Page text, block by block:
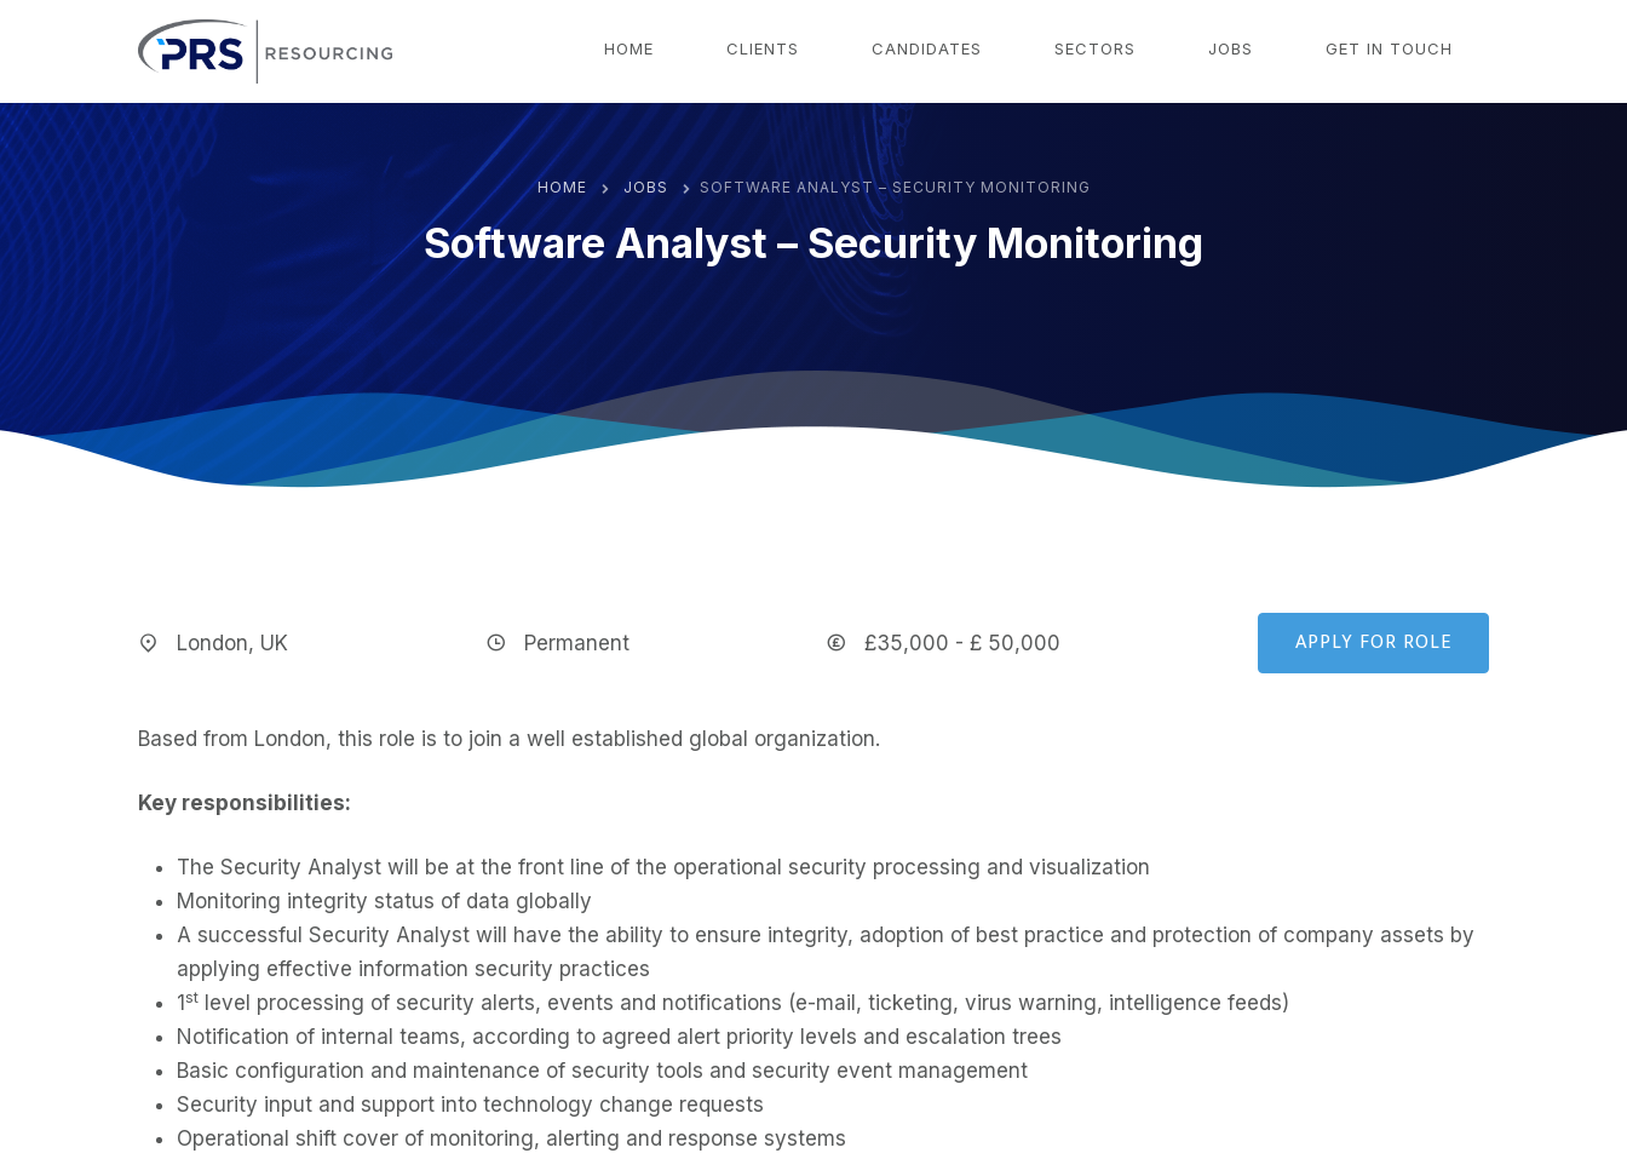
HOME CLIENTS CANDIDATES SECTORS JOBS GET IN TOUCH
HOME JOBS SOFTWARE ANALYST – SECURITY MONITORING
Software Analyst – Security Monitoring
London, UK Permanent £35,000 - £ 50,000 APPLY FOR ROLE
Based from London, this role is to join a well established global organization.
Key responsibilities:
The Security Analyst will be at the front line of the operational security processing and visualization
Monitoring integrity status of data globally
A successful Security Analyst will have the ability to ensure integrity, adoption of best practice and protection of company assets by
applying effective information security practices
1 st
level processing of security alerts, events and notifications (e-mail, ticketing, virus warning, intelligence feeds)
Notification of internal teams, according to agreed alert priority levels and escalation trees
Basic configuration and maintenance of security tools and security event management
Security input and support into technology change requests
Operational shift cover of monitoring, alerting and response systems